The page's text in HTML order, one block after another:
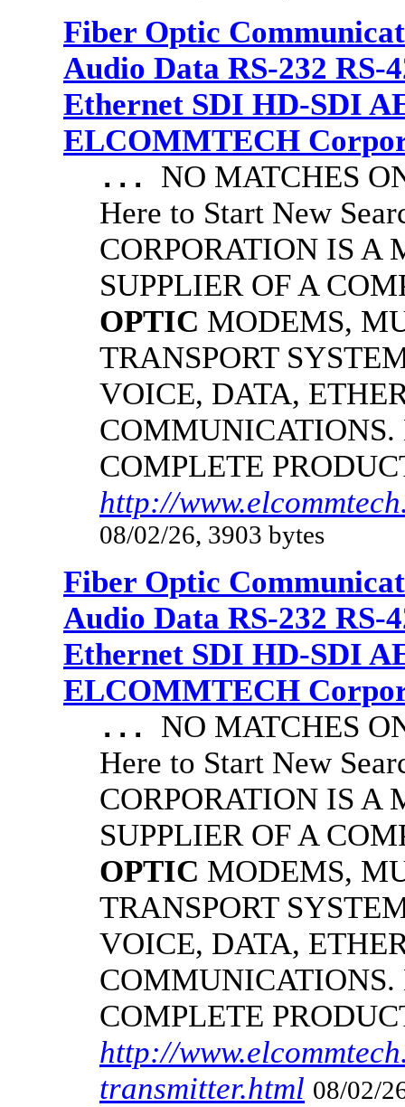
Fiber Optic
Audio Data RS-232 RS-
Ethernet SDI HD-SDI
ELCOMMTECH
... NO MATCHES
Here to Start New
CORPORATION IS A
SUPPLIER OF A
OPTIC MODEMS,
TRANSPORT
VOICE, DATA,
COMPLETE
http://
08/02/26, 3903 bytes
Fiber Optic
Audio Data RS-232 RS-
Ethernet SDI HD-SDI
ELCOMMTECH
... NO MATCHES
Here to Start New
CORPORATION IS A
SUPPLIER OF A
OPTIC MODEMS,
TRANSPORT
VOICE, DATA,
COMPLETE
http://
transmitter.html 08/02/